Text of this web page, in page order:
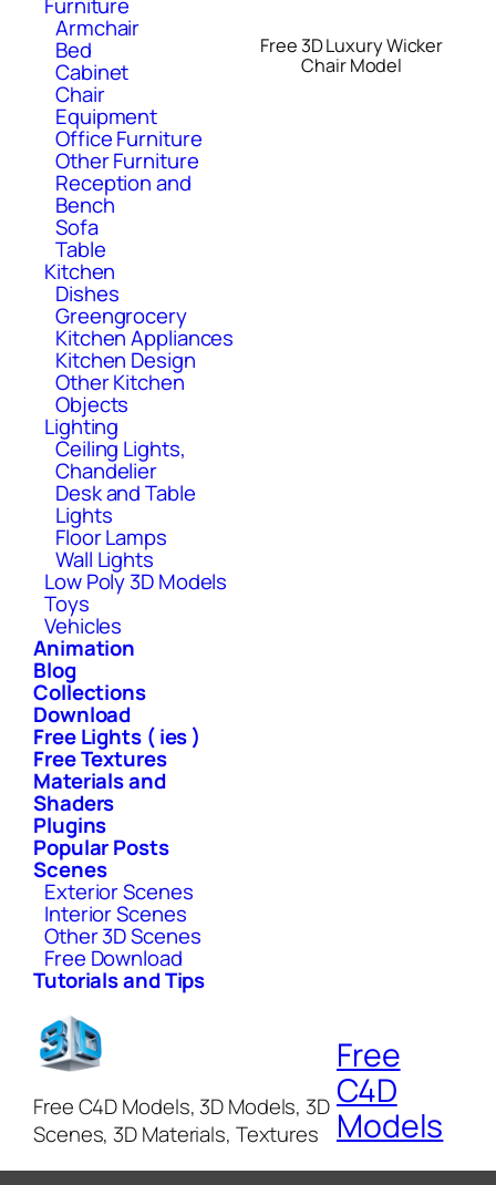
Armchair
Bed
Cabinet
Chair
Equipment
Office Furniture
Other Furniture
Reception and
Bench
Sofa
Table
Kitchen
Dishes
Greengrocery
Kitchen Appliances
Kitchen Design
Other Kitchen
Objects
Lighting
Ceiling Lights,
Chandelier
Desk and Table
Lights
Floor Lamps
Wall Lights
Low Poly 3D Models
Toys
Vehicles
Animation
Blog
Collections
Download
Free Lights ( ies )
Free Textures
Materials and
Shaders
Plugins
Popular Posts
Scenes
Exterior Scenes
Interior Scenes
Other 3D Scenes
Free Download
Tutorials and Tips
Free 3D Luxury Wicker
Chair Model
Free C4D Models, 3D Models, 3D
Scenes, 3D Materials, Textures
Free
C4D
Models